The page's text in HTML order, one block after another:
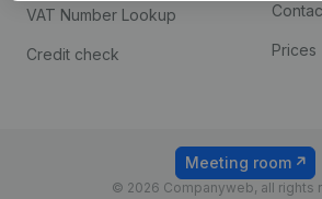
VAT Number Lookup
Credit check Prices
© 2026 Companyweb, all rights
Meeting room